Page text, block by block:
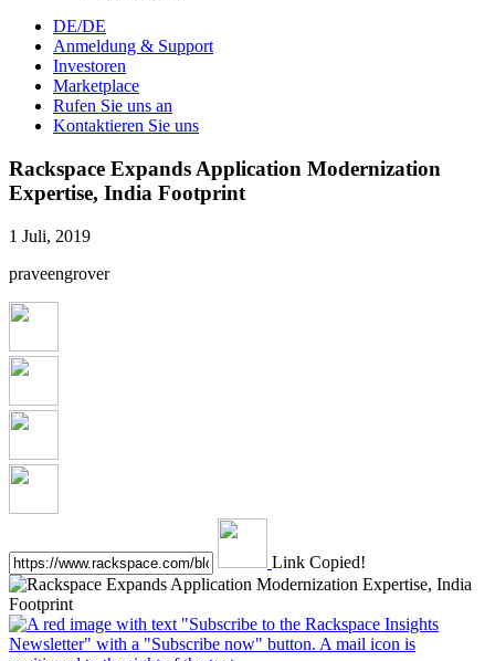
DE/DE
Anmeldung & Support
Investoren
Marketplace
Rufen Sie uns an
Kontaktieren Sie uns
Rackspace Expands Application Modernization
Expertise, India Footprint
1 Juli, 2019
praveengrover
Link Copied!